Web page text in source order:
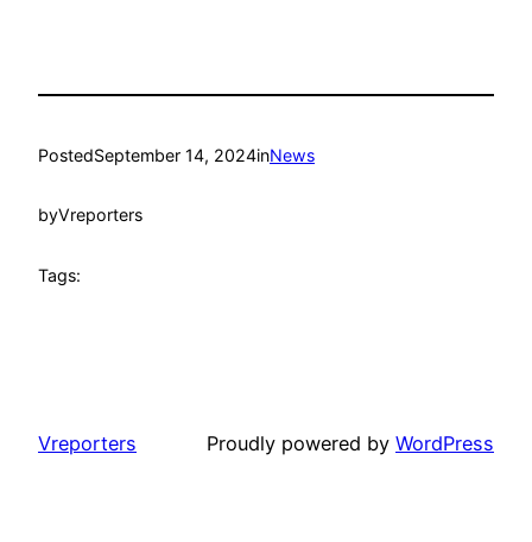
PostedSeptember 14, 2024inNews
byVreporters
Tags:
Vreporters Proudly powered by WordPress